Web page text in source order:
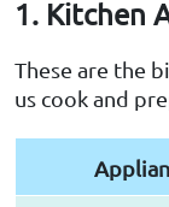
1. Kitchen
These are the
us cook and